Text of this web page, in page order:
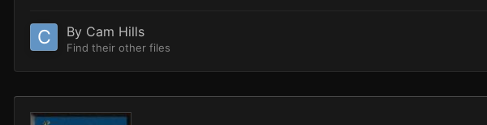
By Cam Hills
Find their other files